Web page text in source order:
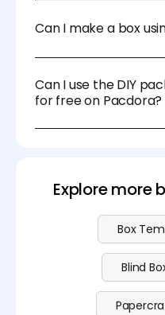
templates, using tools
and scoring tool can
Can I make a box
cutting machines like
the cutting process
Can I use the DIY
for free on Pacdora?
Explore more
Box
Blind